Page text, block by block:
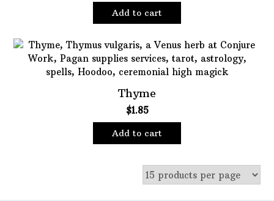
Add to cart
Thyme
$1.85
Add to cart